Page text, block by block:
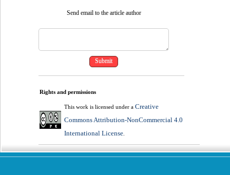
Send email to the article author
Rights and permissions
This work is licensed under a Creative
Commons Attribution-NonCommercial 4.0
International License.